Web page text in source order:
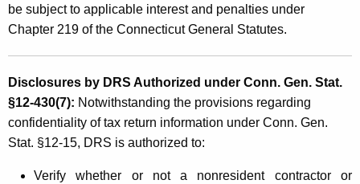
be subject to applicable interest and penalties under
Chapter 219 of the Connecticut General Statutes.
Disclosures by DRS Authorized under Conn. Gen. Stat.
§12-430(7): Notwithstanding the provisions regarding
confidentiality of tax return information under Conn. Gen.
Stat. §12-15, DRS is authorized to:
Verify whether or not a nonresident contractor or